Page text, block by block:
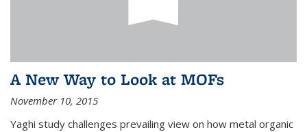
A New Way to Look at MOFs
November 10, 2015
Yaghi study challenges prevailing view on how metal organic